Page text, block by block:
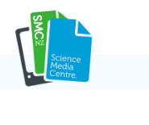
content